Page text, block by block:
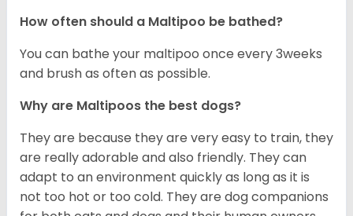
How often should a Maltipoo be bathed?
You can bathe your maltipoo once every 3weeks
and brush as often as possible.
Why are Maltipoos the best dogs?
They are because they are very easy to train, they
are really adorable and also friendly. They can
adapt to an environment quickly as long as it is
not too hot or too cold. They are dog companions